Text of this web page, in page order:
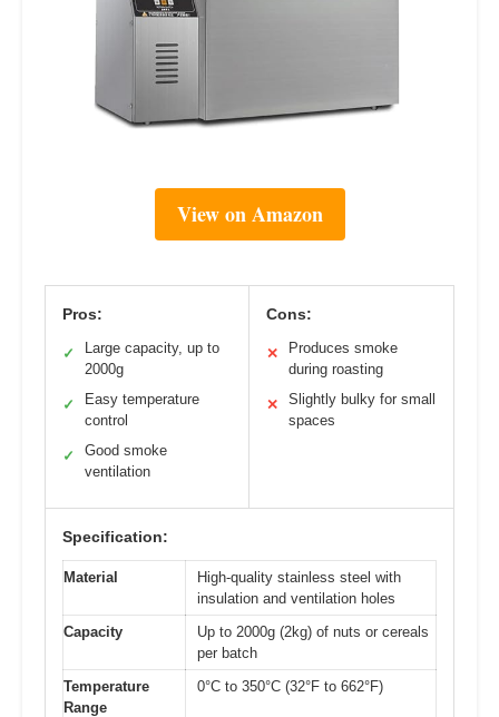
View on Amazon
Pros:
✓
Large capacity, up to
2000g
✓
Easy temperature
control
✓
Good smoke
ventilation
Cons:
✕
Produces smoke
during roasting
✕
Slightly bulky for small
spaces
Specification:
Material
High-quality stainless steel with
insulation and ventilation holes
Capacity
Up to 2000g (2kg) of nuts or cereals
per batch
Temperature
Range
0°C to 350°C (32°F to 662°F)